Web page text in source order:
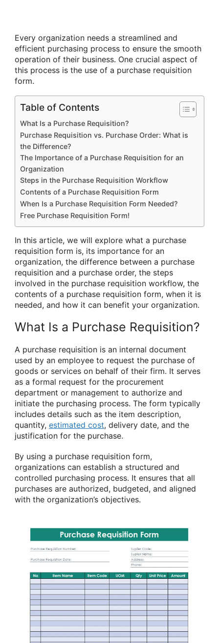
Every organization needs a streamlined and
efficient purchasing process to ensure the smooth
operation of their business. One crucial aspect of
this process is the use of a purchase requisition
form.
Table of Contents
What Is a Purchase Requisition?
Purchase Requisition vs. Purchase Order: What is
the Difference?
The Importance of a Purchase Requisition for an
Organization
Steps in the Purchase Requisition Workflow
Contents of a Purchase Requisition Form
When Is a Purchase Requisition Form Needed?
Free Purchase Requisition Form!
In this article, we will explore what a purchase
requisition form is, its importance for an
organization, the difference between a purchase
requisition and a purchase order, the steps
involved in the purchase requisition workflow, the
contents of a purchase requisition form, when it is
needed, and how it can benefit your organization.
What Is a Purchase Requisition?
A purchase requisition is an internal document
used by an employee to request the purchase of
goods or services on behalf of their firm. It serves
as a formal request for the procurement
department or management to authorize and
initiate the purchasing process. The form typically
includes details such as the item description,
quantity, estimated cost, delivery date, and the
justification for the purchase.
By using a purchase requisition form,
organizations can establish a structured and
controlled purchasing process. It ensures that all
purchases are authorized, budgeted, and aligned
with the organization’s objectives.